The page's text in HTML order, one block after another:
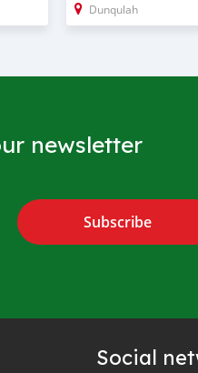
Dunqulah
newsletter
Subscribe
Social